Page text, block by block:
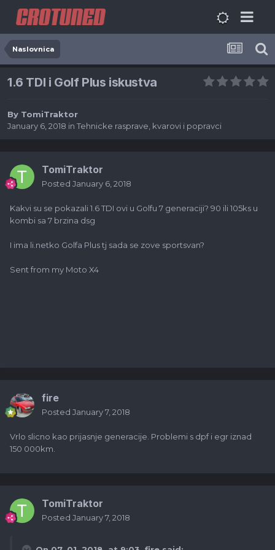
Naslovnica
1.6 TDI i Golf Plus iskustva
By TomiTraktor
January 6, 2018 in Tehnicke rasprave, kvarovi i popravci
TomiTraktor
Posted January 6, 2018
Kakvi su se pokazali 1.6 TDI ovi u Golfu 7 generaciji? 90 ili 105ks u
kombi sa 7 brzina dsg
I ima li.netko Golfa Plus tj sada se zove sportsvan?
Sent from my Moto X4
fire
Posted January 7, 2018
Vrlo slicno kao prijasnje generacije. Problemi s dpf i egr iznad
150 000km.
TomiTraktor
Posted January 7, 2018